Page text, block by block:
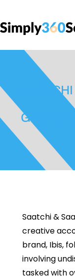
GLOBAL
Saatchi &
creative
brand, Ibis,
involving
tasked with